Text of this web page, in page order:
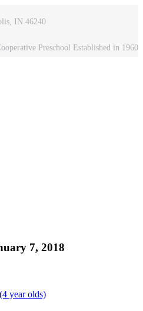
IN 46240
Preschool Established in 1960
7, 2018
year olds)